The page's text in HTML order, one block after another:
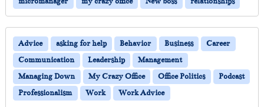
Advice asking for help Behavior Business
Career
Communication
Leadership
Management
Managing Down
My Crazy Office Office Politics
Podcast
Professionalism
Work Work Advice